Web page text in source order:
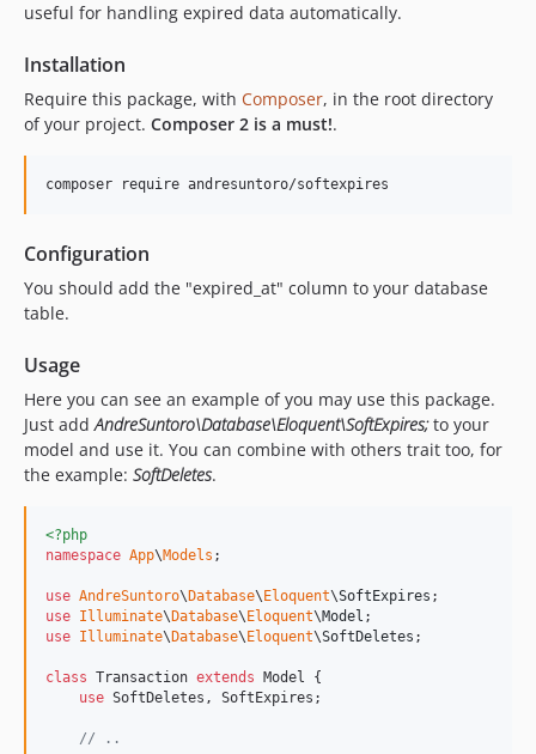
useful for handling expired data automatically.
Installation
Require this package, with Composer, in the root directory
of your project. Composer 2 is a must!.
composer require andresuntoro/softexpires
Configuration
You should add the "expired_at" column to your database
table.
Usage
Here you can see an example of you may use this package.
Just addAndreSuntoro\Database\Eloquent\SoftExpires;to your
model and use it. You can combine with others trait too, for
the example: SoftDeletes.
<?php
namespace App\Models ;
use AndreSuntoro\ Database\ Eloquent\SoftExpires
use Illuminate\ Database\ Eloquent\Model
use Illuminate\ Database\ Eloquent\SoftDeletes ;
class Transaction extends Model {
use SoftDeletes, SoftExpires;
// ..